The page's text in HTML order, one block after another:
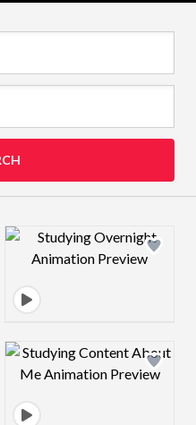
Design preview
Design preview